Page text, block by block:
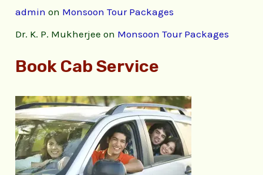
admin on Monsoon Tour Packages
Dr. K. P. Mukherjee on Monsoon Tour Packages
Book Cab Service